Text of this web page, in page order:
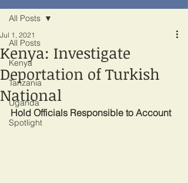
All Posts
Kenya
Tanzania
Uganda
Spotlight
All Posts
Kenya: Investigate
Deportation of Turkish
National
Jul 1, 2021
Hold Officials Responsible to Account